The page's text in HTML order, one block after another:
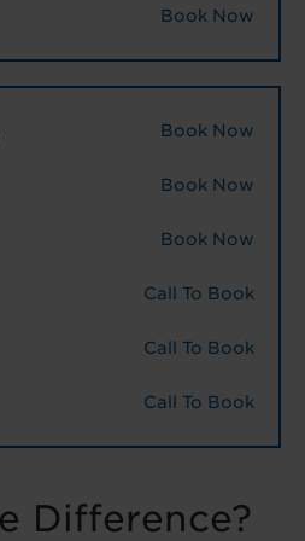
Book Now
Book Now
Book Now
Book Now
Call To Book
Call To Book
Call To Book
Difference?